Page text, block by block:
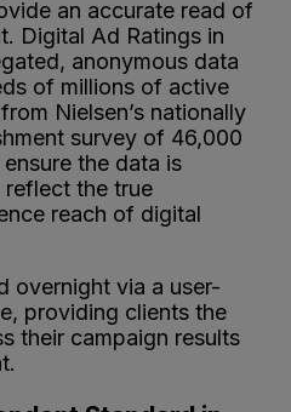
an accurate read of
Digital Ad Ratings in
anonymous data
of millions of active
Nielsen’s nationally
survey of 46,000
the data is
the true
reach of digital
overnight via a user-
providing clients the
their campaign results